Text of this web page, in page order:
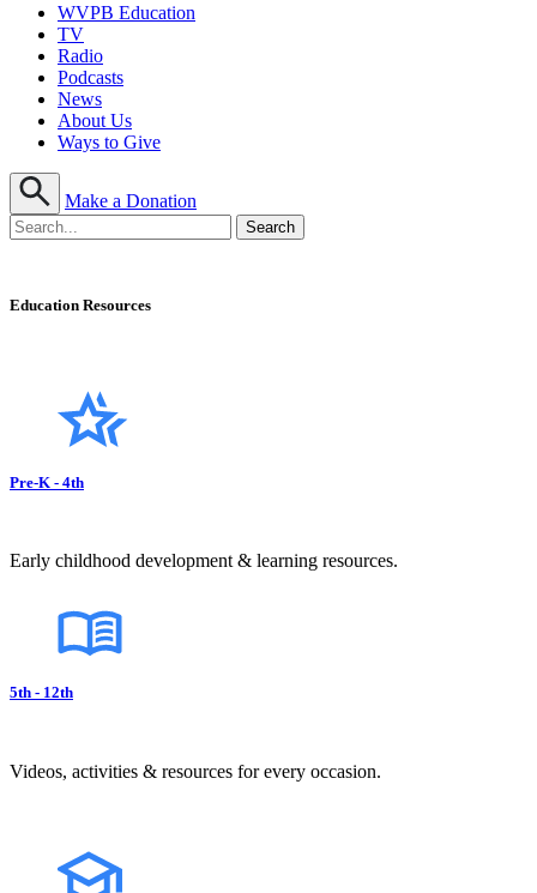
WVPB Education
TV
Radio
Podcasts
News
About Us
Ways to Give
Make a Donation
Education Resources
Pre-K - 4th
Early childhood development & learning resources.
5th - 12th
Videos, activities & resources for every occasion.